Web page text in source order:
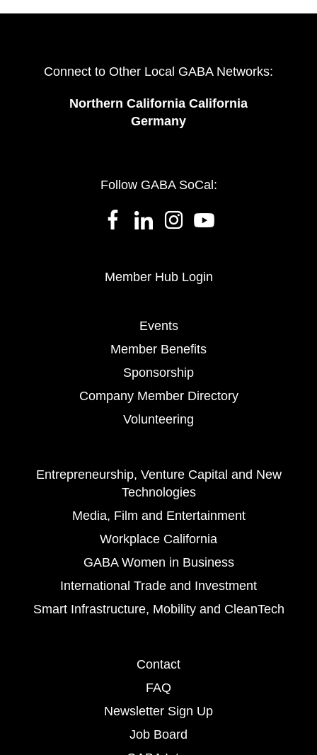
Connect to Other Local GABA Networks:
Northern California California
Germany
Follow GABA SoCal:
Member Hub Login
Events
Member Benefits
Sponsorship
Company Member Directory
Volunteering
Entrepreneurship, Venture Capital and New
Technologies
Media, Film and Entertainment
Workplace California
GABA Women in Business
International Trade and Investment
Smart Infrastructure, Mobility and CleanTech
Contact
FAQ
Newsletter Sign Up
Job Board